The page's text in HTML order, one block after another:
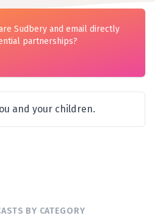
Sudbery and email directly
partnerships?
and your children.
BY CATEGORY